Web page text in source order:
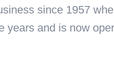
since 1957
years and is now